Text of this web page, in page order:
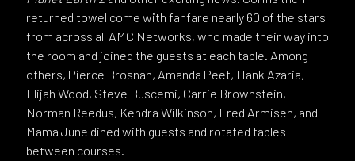
returned towel come with fanfare nearly 60 of the stars
from across all AMC Networks, who made their way into
the room and joined the guests at each table. Among
others, Pierce Brosnan, Amanda Peet, Hank Azaria,
Elijah Wood, Steve Buscemi, Carrie Brownstein,
Norman Reedus, Kendra Wilkinson, Fred Armisen, and
Mama June dined with guests and rotated tables
between courses.